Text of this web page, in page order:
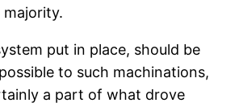
put in place, should be
to such machinations,
a part of what drove